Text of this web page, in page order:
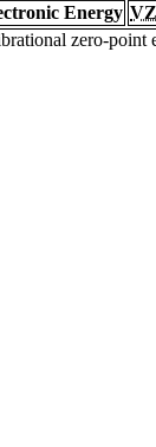
Energy
zero-point